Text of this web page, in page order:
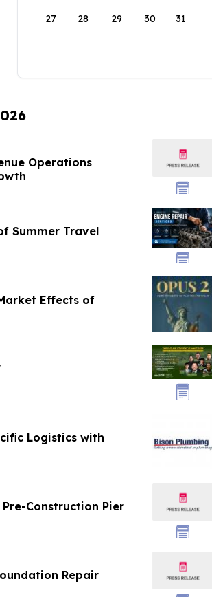
27 28 29 30 31
Operations
Summer Travel
Effects of
Logistics with
Construction Pier
Repair